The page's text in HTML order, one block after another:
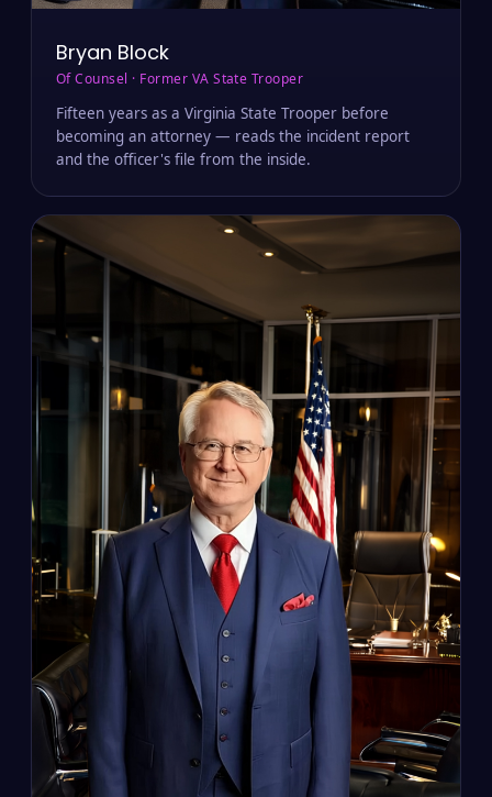
Bryan Block
Of Counsel · Former VA State Trooper
Fifteen years as a Virginia State Trooper before
becoming an attorney — reads the incident report
and the officer's file from the inside.